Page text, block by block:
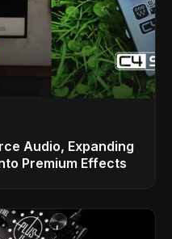
Audio, Expanding
Premium Effects